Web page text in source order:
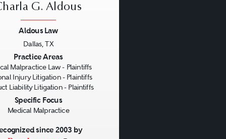
time limits on when
attorney. Have
or other medical
possessed by the
What honors,
qualifications and
G. Aldous
Aldous Law
Dallas, TX
Practice Areas
Malpractice Law - Plaintiffs
Injury Litigation - Plaintiffs
Liability Litigation - Plaintiffs
Specific Focus
Medical Malpractice
since 2003 by